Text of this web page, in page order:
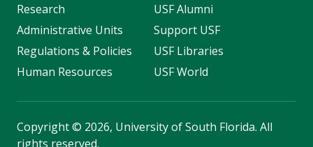
Research
Administrative Units
Regulations & Policies
Human Resources
USF Alumni
Support USF
USF Libraries
USF World
Copyright© 2026, University of South Florida. All
rights reserved.